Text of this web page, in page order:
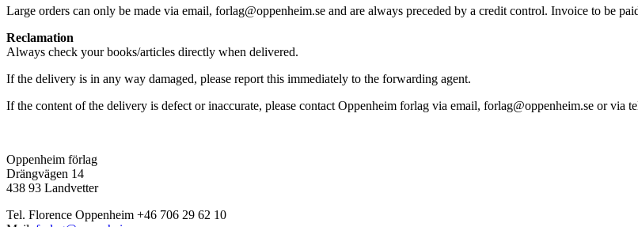
Large orders can only be made via email, forlag@oppenheim.se and are always preceded by a credit control. Invoice to be
Reclamation
Always check your books/articles directly when delivered.
If the delivery is in any way damaged, please report this immediately to the forwarding agent.
If the content of the delivery is defect or inaccurate, please contact Oppenheim forlag via email, forlag@oppenheim.se or via
Oppenheim förlag
Drängvägen 14
438 93 Landvetter
Tel. Florence Oppenheim +46 706 29 62 10